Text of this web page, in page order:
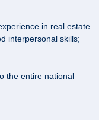
in real estate
interpersonal skills;
the entire national